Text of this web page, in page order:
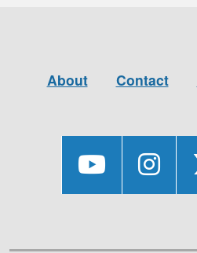
About Contact